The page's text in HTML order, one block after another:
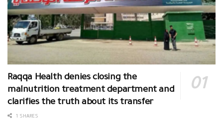
Raqqa Health denies closing the
malnutrition treatment department and
clarifies the truth about its transfer
1 SHARES